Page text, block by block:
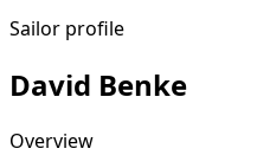
Sailor profile
David Benke
Overview